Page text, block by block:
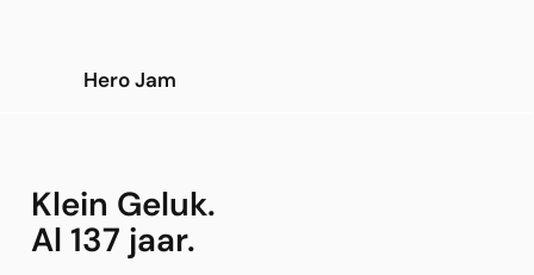
Hero Jam
Klein Geluk.
Al 137 jaar.